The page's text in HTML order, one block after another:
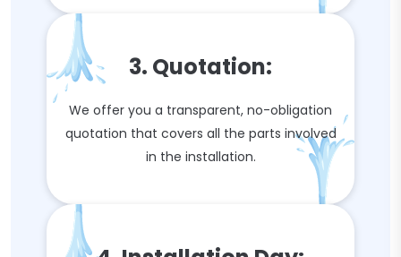
3. Quotation:
We offer you a transparent, no-obligation
quotation that covers all the parts involved
in the installation.